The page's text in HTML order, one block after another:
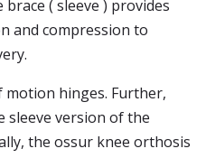
( sleeve ) provides
and compression to
hinges. Further,
sleeve version of the
the ossur knee orthosis